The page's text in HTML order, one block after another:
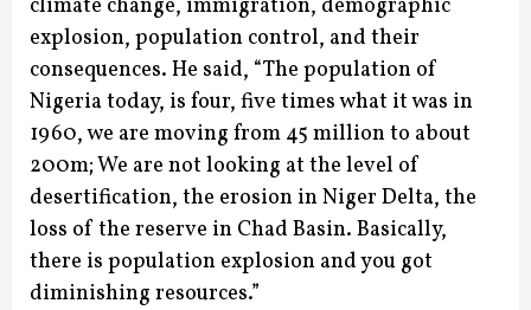
climate change, immigration, demographic
explosion, population control, and their
consequences. He said, “The population of
Nigeria today, is four, five times what it was in
1960, we are moving from 45 million to about
200m; We are not looking at the level of
desertification, the erosion in Niger Delta, the
loss of the reserve in Chad Basin. Basically,
there is population explosion and you got
diminishing resources.”